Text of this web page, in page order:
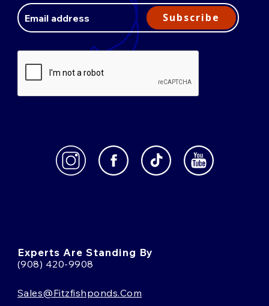
Address
Subscribe
Experts Are Standing By
(908) 420-9908
Sales@fitzfishponds.com